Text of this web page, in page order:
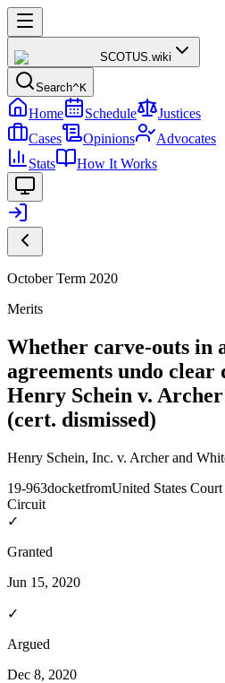
SCOTUS.wiki
Search^K
Home Schedule
Justices
Cases
Opinions
Advocates
Stats
How It Works
October Term 2020
Merits
Whether carve-outs in
agreements undo clear
Henry Schein v.
(cert. dismissed)
Henry Schein, Inc. v. Archer and
19-963docketfromUnited States
Circuit
✓
Granted
Jun 15, 2020
✓
Argued
Dec 8, 2020